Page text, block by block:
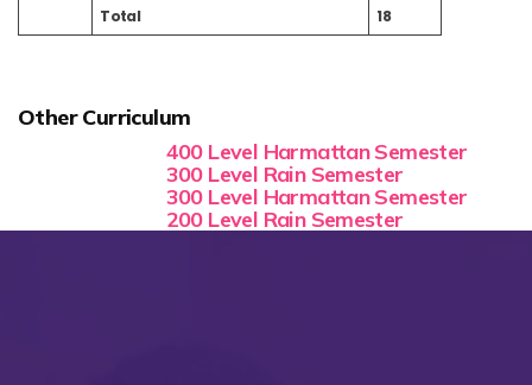
Total 18
Other Curriculum
400 Level Harmattan Semester
300 Level Rain Semester
300 Level Harmattan Semester
200 Level Rain Semester